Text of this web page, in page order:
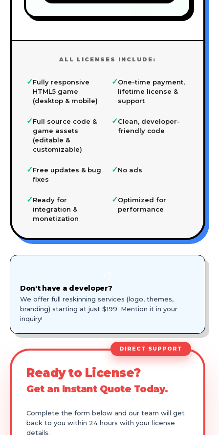
ALL LICENSES INCLUDE:
✓Fully responsive
HTML5 game
(desktop & mobile)
✓One-time payment,
lifetime license &
support
✓Full source code &
game assets
(editable &
customizable)
✓Clean, developer-
friendly code
✓Free updates & bug
fixes
✓No ads
✓Ready for
integration &
monetization
✓Optimized for
performance
Don't have a developer?
We offer full reskinning services (logo, themes,
branding) starting at just $199. Mention it in your
inquiry!
DIRECT SUPPORT
Ready to License?
Get an Instant Quote Today.
Complete the form below and our team will get
back to you within 24 hours with your license
details.